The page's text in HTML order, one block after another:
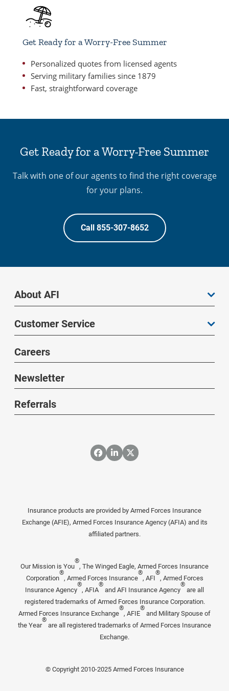
Get Ready for a Worry-Free Summer
Personalized quotes from licensed agents
Serving military families since 1879
Fast, straightforward coverage
Get Ready for a Worry-Free Summer
Talk with one of our agents to find the right coverage
for your plans.
Call 855-307-8652
About AFI
Customer Service
Careers
Newsletter
Referrals
Insurance products are provided by Armed Forces Insurance
Exchange (AFIE), Armed Forces Insurance Agency (AFIA) and its
affiliated partners.
Our Mission is You
®
, The Winged Eagle, Armed Forces Insurance
Corporation
®
, Armed Forces Insurance
®
, AFI
®
, Armed Forces
Insurance Agency
®
, AFIA
®
and AFI Insurance Agency
®
are all
registered trademarks of Armed Forces Insurance Corporation.
Armed Forces Insurance Exchange
®
, AFIE
®
and Military Spouse of
the Year
®
are all registered trademarks of Armed Forces Insurance
Exchange.
© Copyright 2010-2025 Armed Forces Insurance